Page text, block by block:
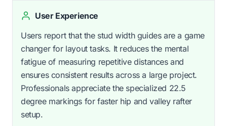
User Experience
Users report that the stud width guides are a game
changer for layout tasks. It reduces the mental
fatigue of measuring repetitive distances and
ensures consistent results across a large project.
Professionals appreciate the specialized 22.5
degree markings for faster hip and valley rafter
setup.